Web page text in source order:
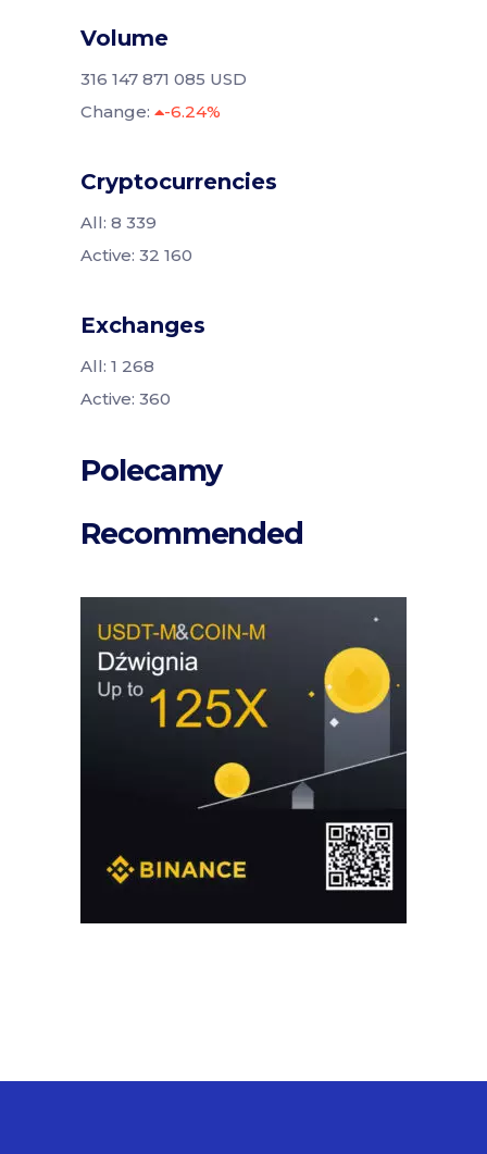
Volume
316 147 871 085 USD
Change:
-6.24%
Cryptocurrencies
All: 8 339
Active: 32 160
Exchanges
All: 1 268
Active: 360
Polecamy
Recommended